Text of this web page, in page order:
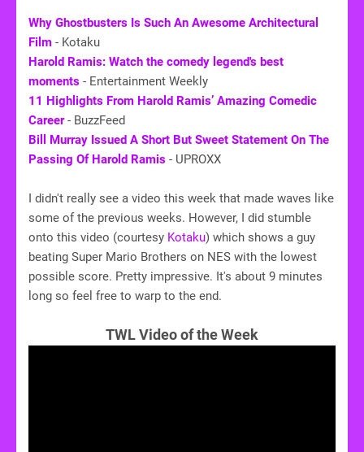
Why Ghostbusters Is Such An Awesome Architectural
Film - Kotaku
Harold Ramis: Watch the comedy legend's best
moments - Entertainment Weekly
11 Highlights From Harold Ramis’ Amazing Comedic
Career- BuzzFeed
Bill Murray Issued A Short But Sweet Statement On The
Passing Of Harold Ramis - UPROXX
I didn't really see a video this week that made waves like
some of the previous weeks. However, I did stumble
onto this video (courtesy Kotaku) which shows a guy
beating Super Mario Brothers on NES with the lowest
possible score. Pretty impressive. It's about 9 minutes
long so feel free to warp to the end.
TWL Video of the Week